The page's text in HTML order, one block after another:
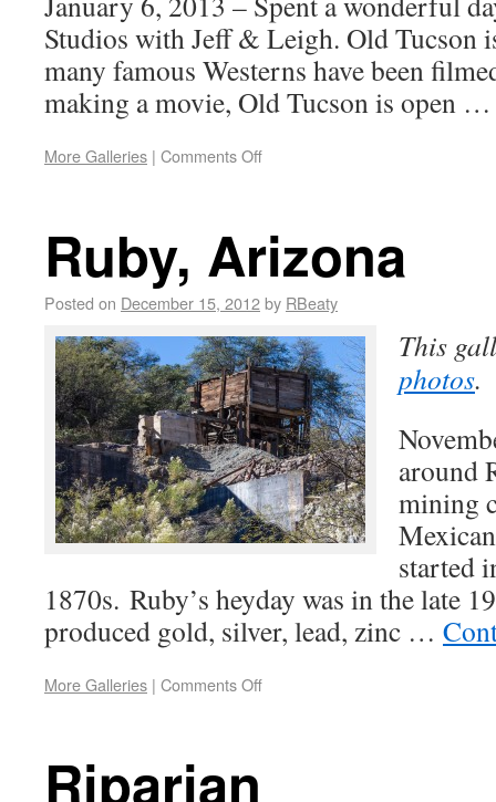
Studios with Jeff & Leigh. Old Tucson
many famous Westerns have been
making a movie, Old Tucson is open
More Galleries | Comments Off
Ruby, Arizona
Posted on December 15, 2012by RBeaty
This
photos.
around
mining
started
1870s. Ruby’s heyday was in the late
produced gold, silver, lead, zinc …
More Galleries | Comments Off
Riparian